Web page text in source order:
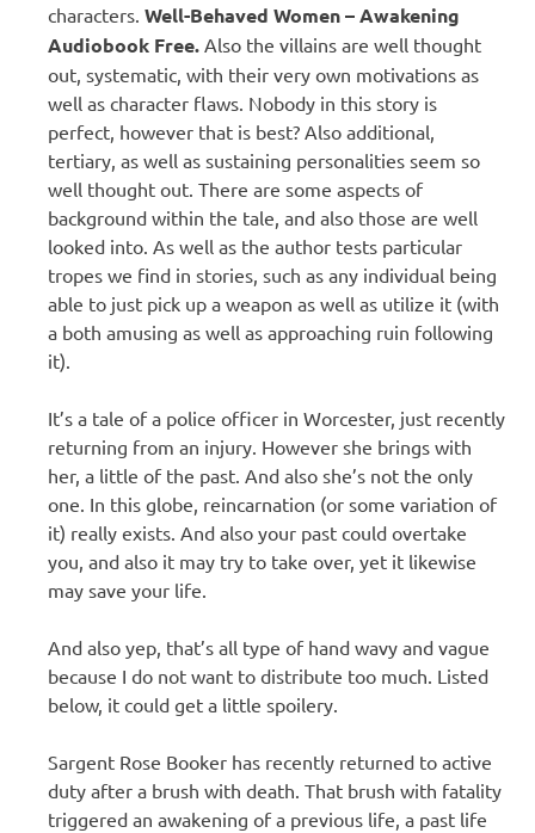
characters. Well-Behaved Women – Awakening
Audiobook Free. Also the villains are well thought
out, systematic, with their very own motivations as
well as character flaws. Nobody in this story is
perfect, however that is best? Also additional,
tertiary, as well as sustaining personalities seem so
well thought out. There are some aspects of
background within the tale, and also those are well
looked into. As well as the author tests particular
tropes we find in stories, such as any individual being
able to just pick up a weapon as well as utilize it (with
a both amusing as well as approaching ruin following
it).
It’s a tale of a police officer in Worcester, just recently
returning from an injury. However she brings with
her, a little of the past. And also she’s not the only
one. In this globe, reincarnation (or some variation of
it) really exists. And also your past could overtake
you, and also it may try to take over, yet it likewise
may save your life.
And also yep, that’s all type of hand wavy and vague
because I do not want to distribute too much. Listed
below, it could get a little spoilery.
Sargent Rose Booker has recently returned to active
duty after a brush with death. That brush with fatality
triggered an awakening of a previous life, a past life